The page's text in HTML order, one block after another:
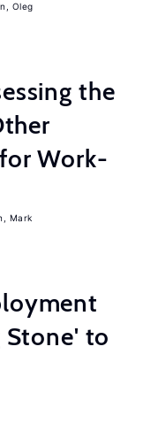
Oleg
the
Work-
Mark
Stone' to